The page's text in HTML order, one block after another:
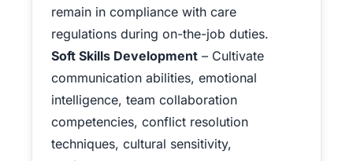
remain in compliance with care
regulations during on-the-job duties.
Soft Skills Development – Cultivate
communication abilities, emotional
intelligence, team collaboration
competencies, conflict resolution
techniques, cultural sensitivity,